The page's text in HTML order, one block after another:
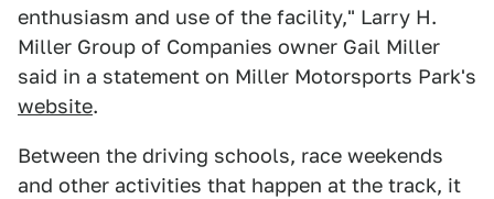
enthusiasm and use of the facility," Larry H.
Miller Group of Companies owner Gail Miller
said in a statement on Miller Motorsports Park's
website.
Between the driving schools, race weekends
and other activities that happen at the track, it